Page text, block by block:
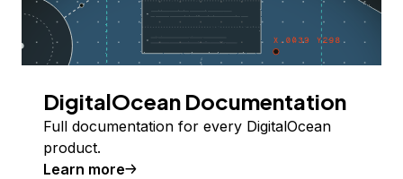
DigitalOcean Documentation
Full documentation for every DigitalOcean
product.
Learn more